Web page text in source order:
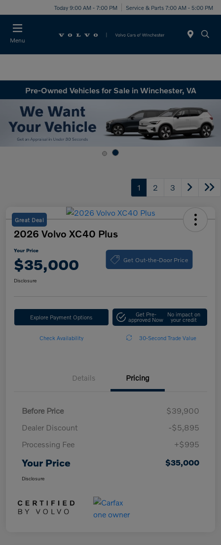
Today 9:00 AM - 7:00 PM Service & Parts 7:00 AM - 5:00 PM
Menu
Pre-Owned Vehicles for Sale in Winchester, VA
1 2 3
Great Deal
2026 Volvo XC40 Plus
Your Price
$35,000 Get Out-the-Door Price
Disclosure
Explore Payment Options Get Pre-
approved Now
No impact on
your credit
Check Availability 30-Second Trade Value
Details Pricing
Before Price
$39,900
Dealer Discount
-$5,895
Processing Fee
+$995
Your Price $35,000
Disclosure